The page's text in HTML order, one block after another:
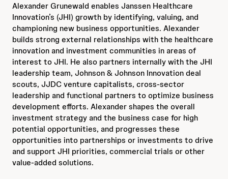
Alexander Grunewald enables Janssen Healthcare
Innovation’s (JHI) growth by identifying, valuing, and
championing new business opportunities. Alexander
builds strong external relationships with the healthcare
innovation and investment communities in areas of
interest to JHI. He also partners internally with the JHI
leadership team, Johnson & Johnson Innovation deal
scouts, JJDC venture capitalists, cross-sector
leadership and functional partners to optimize business
development efforts. Alexander shapes the overall
investment strategy and the business case for high
potential opportunities, and progresses these
opportunities into partnerships or investments to drive
and support JHI priorities, commercial trials or other
value-added solutions.